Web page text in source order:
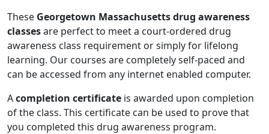
These Georgetown Massachusetts drug awareness
classesare perfect to meet a court-ordered drug
awareness class requirement or simply for lifelong
learning. Our courses are completely self-paced and
can be accessed from any internet enabled computer.
Acompletion certificate is awarded upon completion
of the class. This certificate can be used to prove that
you completed this drug awareness program.